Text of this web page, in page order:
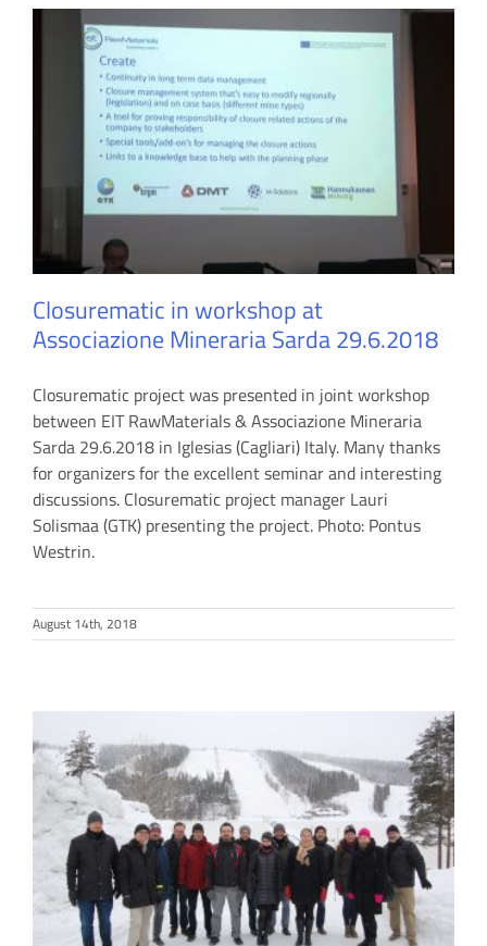
Closurematic in workshop at
Associazione Mineraria Sarda 29.6.2018
Closurematic project was presented in joint workshop
between EIT RawMaterials & Associazione Mineraria
Sarda 29.6.2018 in Iglesias (Cagliari) Italy. Many thanks
for organizers for the excellent seminar and interesting
discussions. Closurematic project manager Lauri
Solismaa (GTK) presenting the project. Photo: Pontus
Westrin.
August 14th, 2018